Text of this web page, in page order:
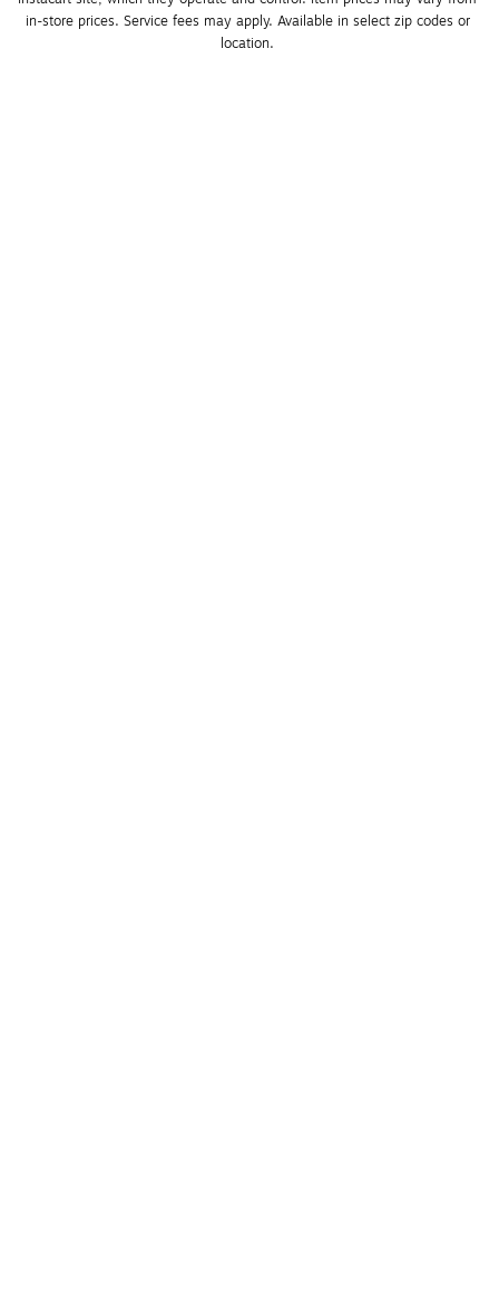
in-store prices. Service fees may apply. Available in select zip codes or
location.